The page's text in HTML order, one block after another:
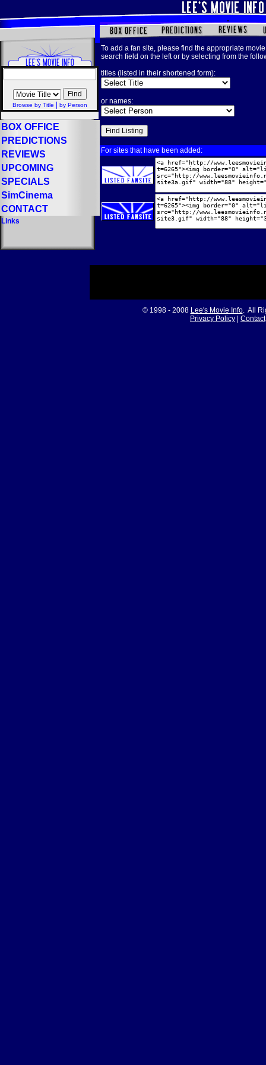
Browse by Title by Person
BOX OFFICE
PREDICTIONS
REVIEWS
UPCOMING
SPECIALS
SimCinema
CONTACT
Links
To add a fan site, please find the appropriate
search field on the left or by selecting from the
titles (listed in their shortened form):
or names:
For sites that have been added:
© 1998 - 2008 Lee's Movie Info. All
Privacy Policy
Contact